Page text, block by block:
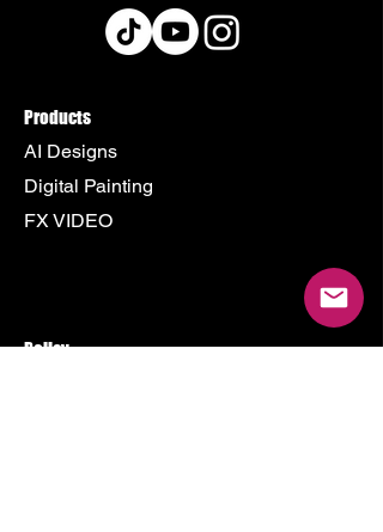
Products
AI Designs
Digital Painting
FX VIDEO
Policy